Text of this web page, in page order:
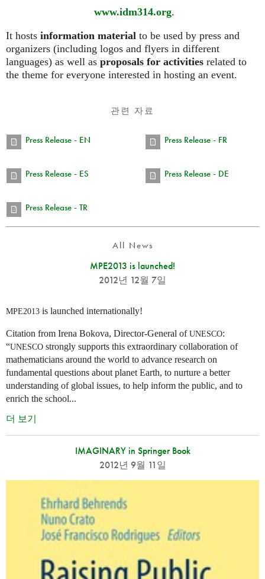
www.idm314.org.
It hosts information material to be used by press and
organizers (including logos and flyers in different
languages) as well as proposals for activities related to
the theme for everyone interested in hosting an event.
관련 자료
Press Release - EN Press Release - FR
Press Release - ES Press Release - DE
Press Release - TR
All News
MPE2013 is launched!
2012년 12월 7일
MPE2013 is launched internationally!
Citation from Irena Bokova, Director-General ofUNESCO:
“UNESCO strongly supports this extraordinary collaboration of
mathematicians around the world to advance research on
fundamental questions about planet Earth, to nurture a better
understanding of global issues, to help inform the public, and to
enrich the school...
더 보기
IMAGINARY in Springer Book
2012년 9월 11일